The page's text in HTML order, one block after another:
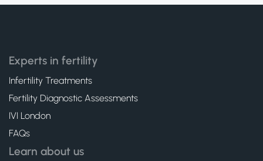
Experts in fertility
Infertility Treatments
Fertility Diagnostic Assessments
IVI London
FAQs
Learn about us